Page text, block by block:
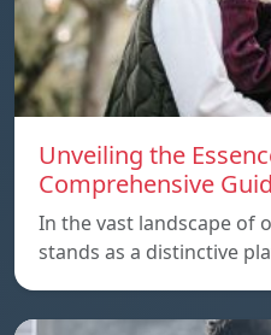
Unveiling the
Comprehensive
In the vast landscape of
stands as a distinctive